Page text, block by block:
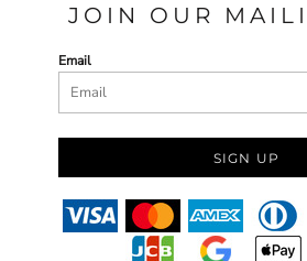
JOIN OUR
Email
SIGN UP